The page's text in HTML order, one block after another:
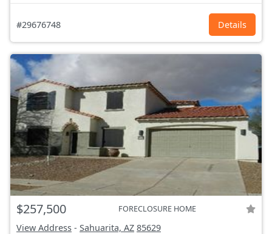
#29676748 Details
$257,500 FORECLOSURE HOME
View Address - Sahuarita, AZ 85629